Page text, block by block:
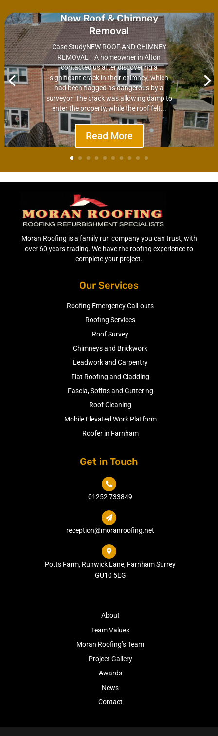
New Roof & Chimney
Removal
Case StudyNEW ROOF AND CHIMNEY
REMOVAL A homeowner in Alton
contacted us after discovering a
significant crack in their chimney, which
had been flagged as dangerous by a
surveyor. The crack was allowing damp to
enter the property, while the roof felt...
Read More
Moran Roofing is a family run company you can trust, with
over 60 years trading. We have the roofing experience to
complete your project.
Our Services
Roofing Emergency Call-outs
Roofing Services
Roof Survey
Chimneys and Brickwork
Leadwork and Carpentry
Flat Roofing and Cladding
Fascia, Soffits and Guttering
Roof Cleaning
Mobile Elevated Work Platform
Roofer in Farnham
Get in Touch

01252 733849

reception@moranroofing.net

Potts Farm, Runwick Lane, Farnham Surrey
GU10 5EG
About
Team Values
Moran Roofing’s Team
Project Gallery
Awards
News
Contact